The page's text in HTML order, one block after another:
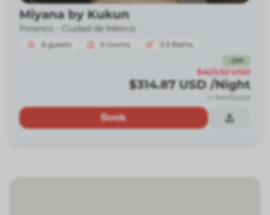
Miyana by Kukun
Polanco - Ciudad de México
6 guests 3 rooms 3.5 Baths
26%
$423.32 USD
$314.87 USD /Night
(+ fees/taxes)
Book